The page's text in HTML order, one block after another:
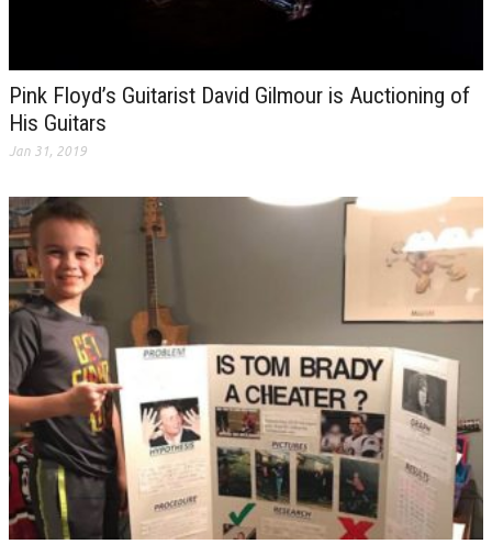
Pink Floyd’s Guitarist David Gilmour is Auctioning of
His Guitars
Jan 31, 2019